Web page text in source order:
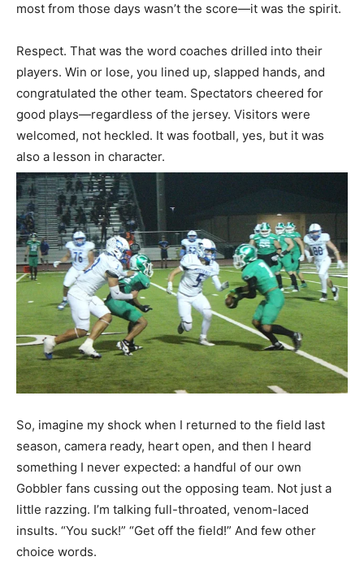
most from those days wasn’t the score—it was the spirit.
Respect. That was the word coaches drilled into their
players. Win or lose, you lined up, slapped hands, and
congratulated the other team. Spectators cheered for
good plays—regardless of the jersey. Visitors were
welcomed, not heckled. It was football, yes, but it was
also a lesson in character.
So, imagine my shock when I returned to the field last
season, camera ready, heart open, and then I heard
something I never expected: a handful of our own
Gobbler fans cussing out the opposing team. Not just a
little razzing. I’m talking full-throated, venom-laced
insults. “You suck!” “Get off the field!” And few other
choice words.